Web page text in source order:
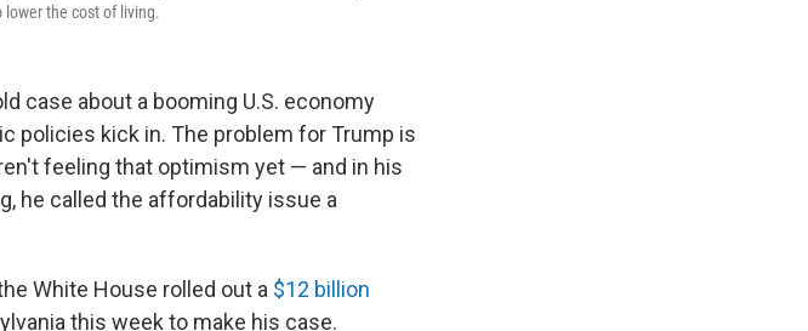
the cost of living.
case about a booming U.S. economy
policies kick in. The problem for Trump is
feeling that optimism yet — and in his
he called the affordability issue a
White House rolled out a $12 billion
this week to make his case.